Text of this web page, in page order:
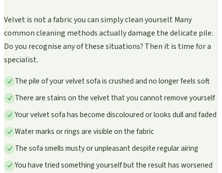
Velvet is not a fabric you can simply clean yourself. Many
common cleaning methods actually damage the delicate pile.
Do you recognise any of these situations? Then it is time for a
specialist.
The pile of your velvet sofa is crushed and no longer feels soft
There are stains on the velvet that you cannot remove yourself
Your velvet sofa has become discoloured or looks dull and faded
Water marks or rings are visible on the fabric
The sofa smells musty or unpleasant despite regular airing
You have tried something yourself but the result has worsened